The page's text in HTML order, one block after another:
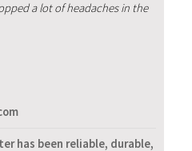
a lot of headaches in the
has been reliable, durable,